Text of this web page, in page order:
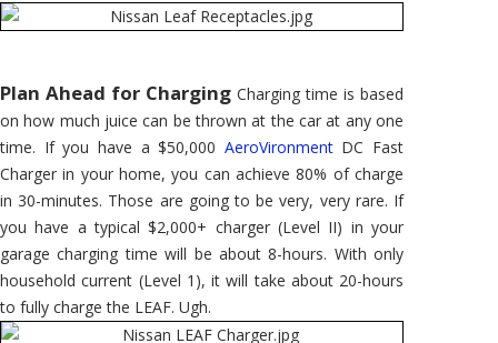
Plan Ahead for Charging Charging time is based
on how much juice can be thrown at the car at any one
time. If you have a $50,000 AeroVironmentDC Fast
Charger in your home, you can achieve 80% of charge
in 30-minutes. Those are going to be very, very rare. If
you have a typical $2,000+ charger (Level II) in your
garage charging time will be about 8-hours. With only
household current (Level 1), it will take about 20-hours
to fully charge the LEAF. Ugh.